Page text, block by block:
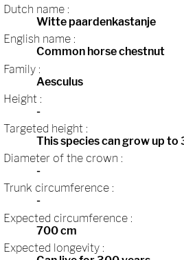
Dutch name :
Witte paardenkastanje
English name :
Common horse chestnut
Family :
Aesculus
Height :
-
Targeted height :
This species can grow up to
Diameter of the crown :
-
Trunk circumference :
-
Expected circumference :
700 cm
Expected longevity :